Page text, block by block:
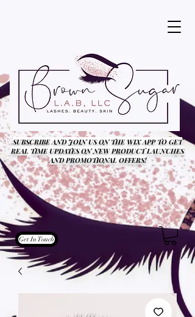
Get In Touch
SUBSCRIBE AND JOIN US ON THE WIX APP TO GET
REAL TIME UPDATES ON NEW PRODUCT LAUNCHES
AND PROMOTIONAL OFFERS!